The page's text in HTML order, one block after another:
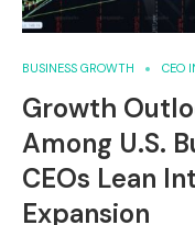
BUSINESS GROWTH CEO
Growth
Among U.S.
CEOs Lean
Expansion